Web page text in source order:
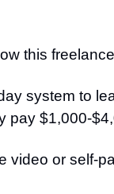
this
system to
pay $1,000-
video or self-